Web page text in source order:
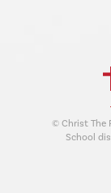
© Christ The
School